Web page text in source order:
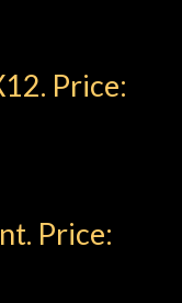
Price:
Price: